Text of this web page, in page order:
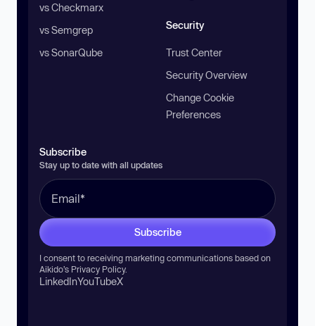
vs Checkmarx
vs Semgrep
vs SonarQube
Security
Trust Center
Security Overview
Change Cookie
Preferences
Subscribe
Stay up to date with all updates
Subscribe
I consent to receiving marketing communications based on
Aikido’s Privacy Policy.
LinkedInYouTubeX